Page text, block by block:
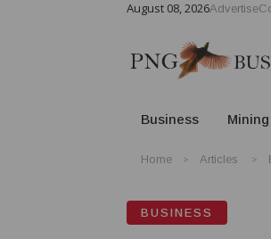
August 08, 2026Advertise
Business Mining
Home Articles
BUSINESS